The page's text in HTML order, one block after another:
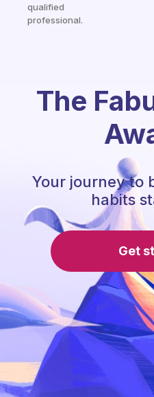
qualified
professional.
The
Your journey to
habits
Get